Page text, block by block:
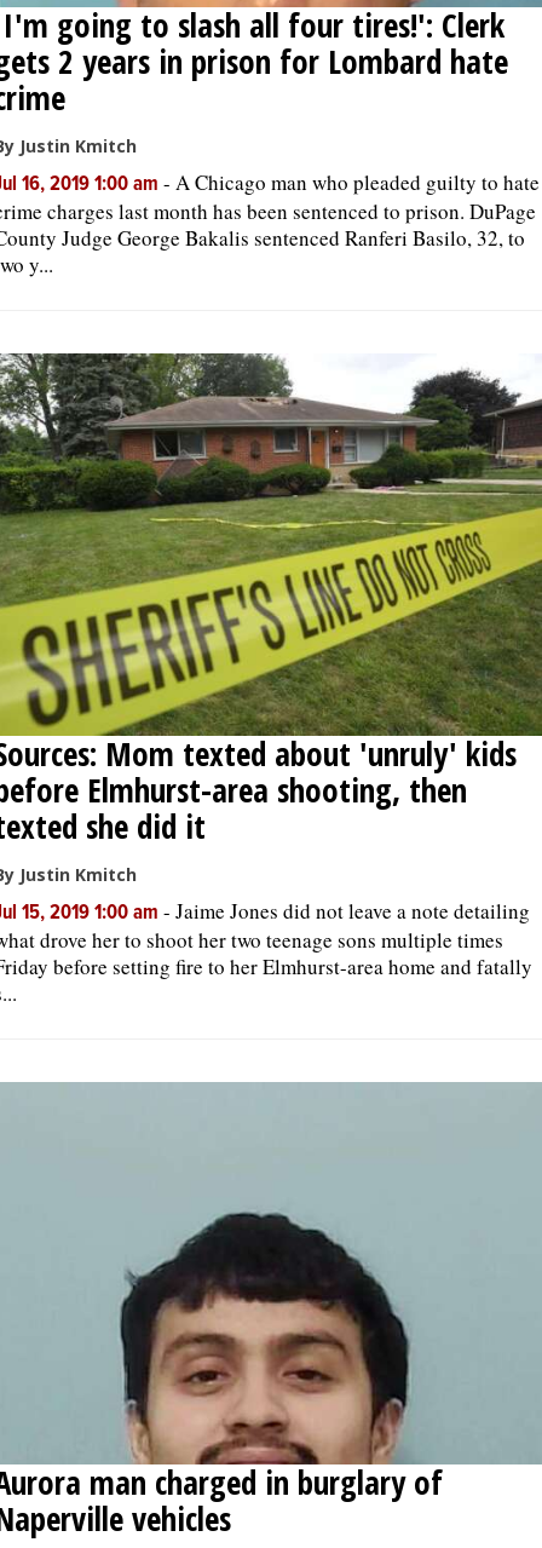
going to slash all four tires!': Clerk
2 years in prison for Lombard hate
Justin Kmitch
16, 2019 1:00 am - A Chicago man who pleaded guilty to hate
charges last month has been sentenced to prison. DuPage
Judge George Bakalis sentenced Ranferi Basilo, 32, to
y...
Mom texted about 'unruly' kids
Elmhurst-area shooting, then
she did it
Justin Kmitch
15, 2019 1:00 am - Jaime Jones did not leave a note detailing
drove her to shoot her two teenage sons multiple times
before setting fire to her Elmhurst-area home and fatally
man charged in burglary of
vehicles